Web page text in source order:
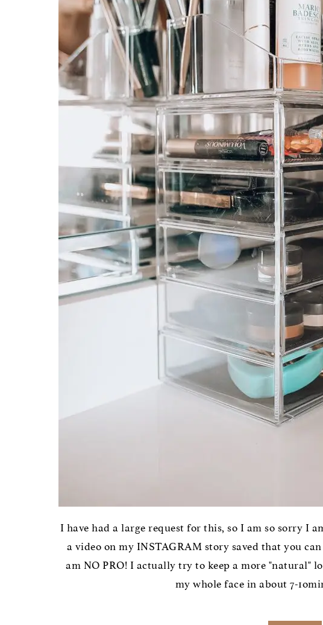
I have had a large request for this, so I am so sorry I
a video on my INSTAGRAM story saved that you
am NO PRO! I actually try to keep a more "natural"
my whole face in about 7-